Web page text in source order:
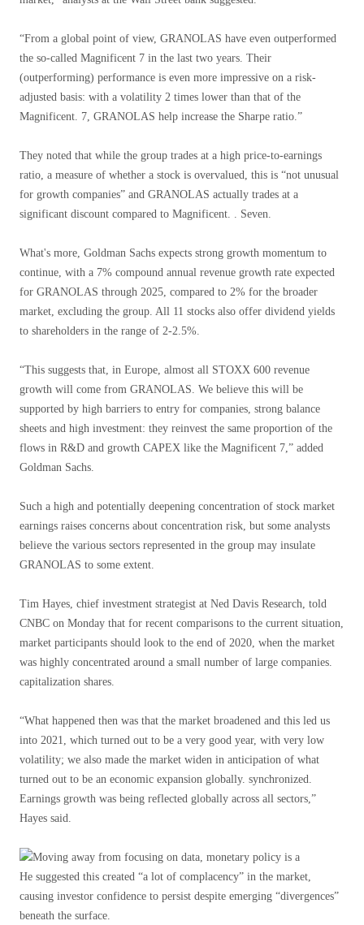
“From a global point of view, GRANOLAS have even outperformed
the so-called Magnificent 7 in the last two years. Their
(outperforming) performance is even more impressive on a risk-
adjusted basis: with a volatility 2 times lower than that of the
Magnificent. 7, GRANOLAS help increase the Sharpe ratio.”
They noted that while the group trades at a high price-to-earnings
ratio, a measure of whether a stock is overvalued, this is “not unusual
for growth companies” and GRANOLAS actually trades at a
significant discount compared to Magnificent. . Seven.
What's more, Goldman Sachs expects strong growth momentum to
continue, with a 7% compound annual revenue growth rate expected
for GRANOLAS through 2025, compared to 2% for the broader
market, excluding the group. All 11 stocks also offer dividend yields
to shareholders in the range of 2-2.5%.
“This suggests that, in Europe, almost all STOXX 600 revenue
growth will come from GRANOLAS. We believe this will be
supported by high barriers to entry for companies, strong balance
sheets and high investment: they reinvest the same proportion of the
flows in R&D and growth CAPEX like the Magnificent 7,” added
Goldman Sachs.
Such a high and potentially deepening concentration of stock market
earnings raises concerns about concentration risk, but some analysts
believe the various sectors represented in the group may insulate
GRANOLAS to some extent.
Tim Hayes, chief investment strategist at Ned Davis Research, told
CNBC on Monday that for recent comparisons to the current situation,
market participants should look to the end of 2020, when the market
was highly concentrated around a small number of large companies.
capitalization shares.
“What happened then was that the market broadened and this led us
into 2021, which turned out to be a very good year, with very low
volatility; we also made the market widen in anticipation of what
turned out to be an economic expansion globally. synchronized.
Earnings growth was being reflected globally across all sectors,”
Hayes said.
He suggested this created “a lot of complacency” in the market,
causing investor confidence to persist despite emerging “divergences”
beneath the surface.